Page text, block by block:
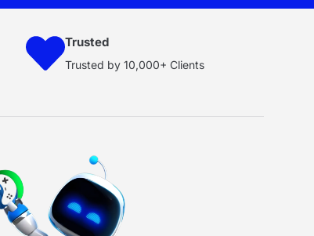
Trusted
Trusted by 10,000+ Clients